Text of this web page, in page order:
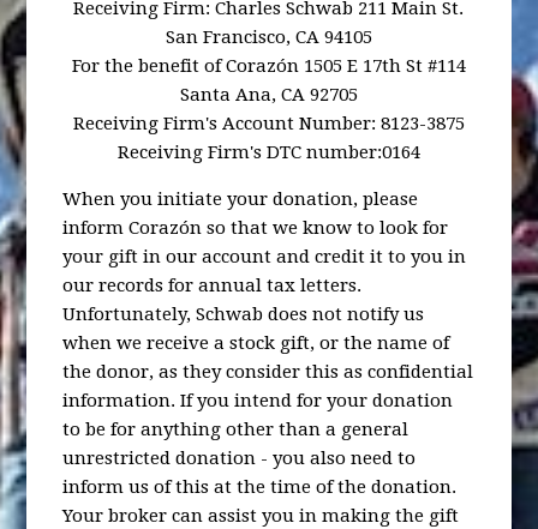
Receiving Firm: Charles Schwab 211 Main St.
San Francisco, CA 94105
For the benefit of Corazón 1505 E 17th St #114
Santa Ana, CA 92705
Receiving Firm's Account Number: 8123-3875
Receiving Firm's DTC number:0164
When you initiate your donation, please
inform Corazón so that we know to look for
your gift in our account and credit it to you in
our records for annual tax letters.
Unfortunately, Schwab does not notify us
when we receive a stock gift, or the name of
the donor, as they consider this as confidential
information. If you intend for your donation
to be for anything other than a general
unrestricted donation - you also need to
inform us of this at the time of the donation.
Your broker can assist you in making the gift